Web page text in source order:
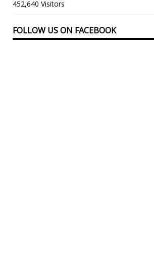
452,640 Visitors
FOLLOW US ON FACEBOOK